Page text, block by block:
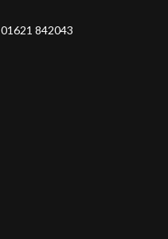
01621 842043